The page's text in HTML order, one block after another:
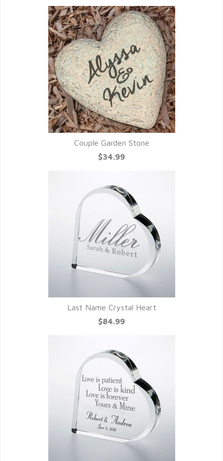
Couple Garden Stone
$34.99
Last Name Crystal Heart
$84.99